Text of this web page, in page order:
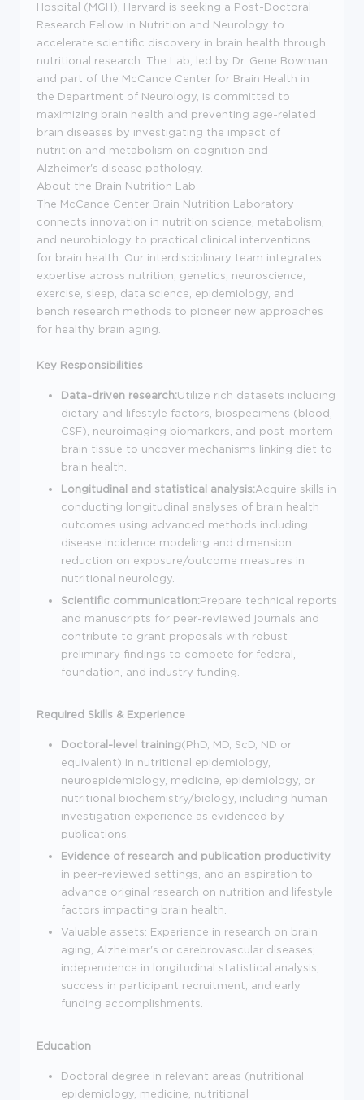
Hospital (MGH), Harvard is seeking a Post-Doctoral
Research Fellow in Nutrition and Neurology to
accelerate scientific discovery in brain health through
nutritional research. The Lab, led by Dr. Gene Bowman
and part of the McCance Center for Brain Health in
the Department of Neurology, is committed to
maximizing brain health and preventing age-related
brain diseases by investigating the impact of
nutrition and metabolism on cognition and
Alzheimer's disease pathology.
About the Brain Nutrition Lab
The McCance Center Brain Nutrition Laboratory
connects innovation in nutrition science, metabolism,
and neurobiology to practical clinical interventions
for brain health. Our interdisciplinary team integrates
expertise across nutrition, genetics, neuroscience,
exercise, sleep, data science, epidemiology, and
bench research methods to pioneer new approaches
for healthy brain aging.
Key Responsibilities
Data-driven research:Utilize rich datasets including
dietary and lifestyle factors, biospecimens (blood,
CSF), neuroimaging biomarkers, and post-mortem
brain tissue to uncover mechanisms linking diet to
brain health.
Longitudinal and statistical analysis:Acquire skills in
conducting longitudinal analyses of brain health
outcomes using advanced methods including
disease incidence modeling and dimension
reduction on exposure/outcome measures in
nutritional neurology.
Scientific communication:Prepare technical reports
and manuscripts for peer-reviewed journals and
contribute to grant proposals with robust
preliminary findings to compete for federal,
foundation, and industry funding.
Required Skills & Experience
Doctoral-level training(PhD, MD, ScD, ND or
equivalent) in nutritional epidemiology,
neuroepidemiology, medicine, epidemiology, or
nutritional biochemistry/biology, including human
investigation experience as evidenced by
publications.
Evidence of research and publication productivity
in peer-reviewed settings, and an aspiration to
advance original research on nutrition and lifestyle
factors impacting brain health.
Valuable assets: Experience in research on brain
aging, Alzheimer's or cerebrovascular diseases;
independence in longitudinal statistical analysis;
success in participant recruitment; and early
funding accomplishments.
Education
Doctoral degree in relevant areas (nutritional
epidemiology, medicine, nutritional